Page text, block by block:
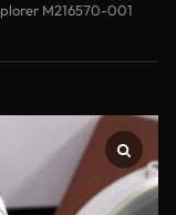
M216570-001